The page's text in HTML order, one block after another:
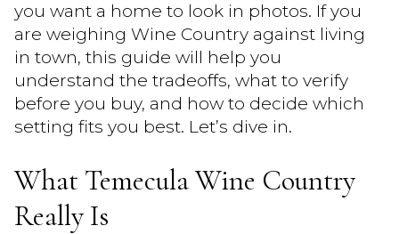
you want a home to look in photos. If you
are weighing Wine Country against living
in town, this guide will help you
understand the tradeoffs, what to verify
before you buy, and how to decide which
setting fits you best. Let’s dive in.
What Temecula Wine Country
Really Is